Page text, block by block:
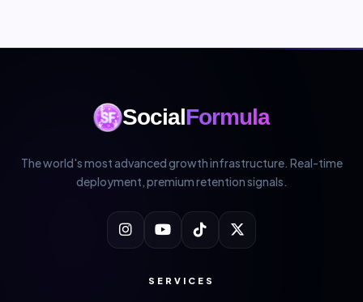
SocialFormula
The world's most advanced growth infrastructure. Real-time
deployment, premium retention signals.
SERVICES